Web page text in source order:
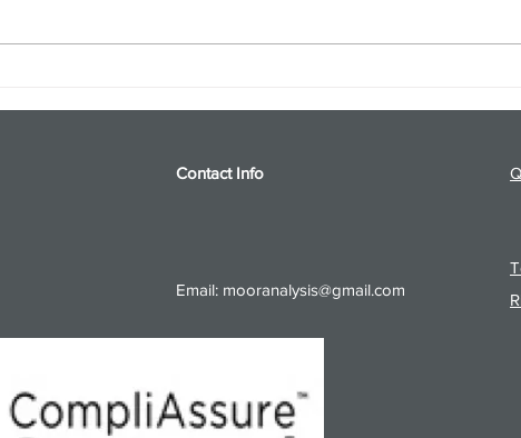
Contact Info
Email: mooranalysis@gmail.com